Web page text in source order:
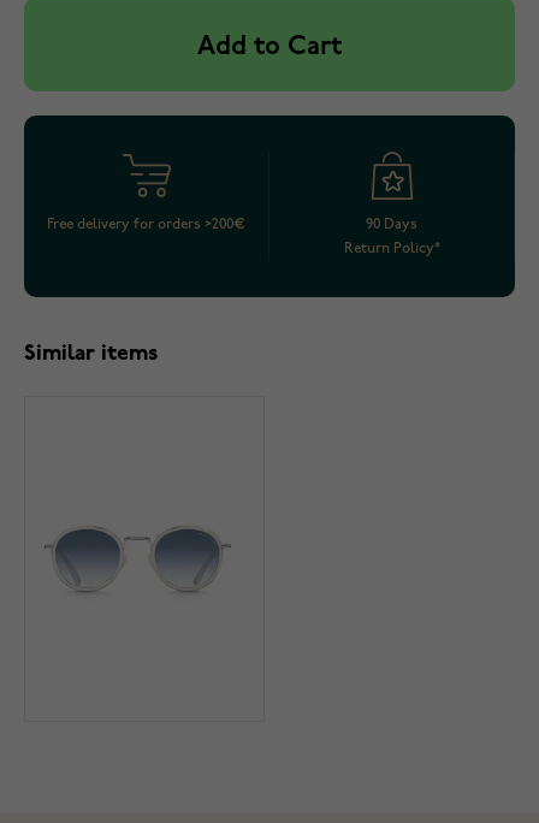
Add to Cart
Free delivery for orders >200€
90 Days
Return Policy*
Similar items